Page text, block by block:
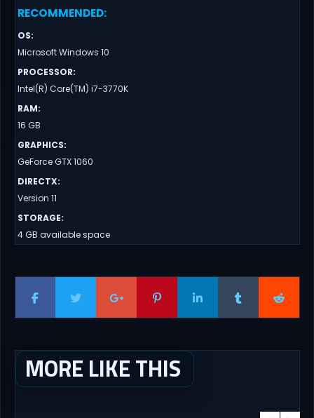
RECOMMENDED:
OS:
Microsoft Windows 10
PROCESSOR:
Intel(R) Core(TM) i7-3770K
RAM:
16 GB
GRAPHICS:
GeForce GTX 1060
DIRECTX:
Version 11
STORAGE:
4 GB available space
MORE LIKE THIS